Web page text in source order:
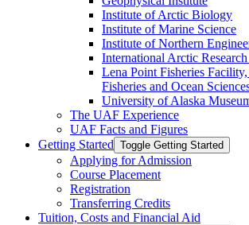
Institute of Arctic Biology
Institute of Marine Science
Institute of Northern
International Arctic
Lena Point Fisheries
Fisheries and Ocean
University of Alaska
The UAF Experience
UAF Facts and Figures
Getting Started Toggle Getting Started
Applying for Admission
Course Placement
Registration
Transferring Credits
Tuition, Costs and Financial Aid